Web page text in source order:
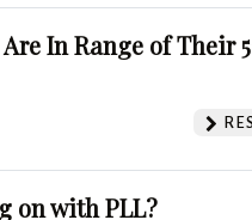
In Range of Their
on with PLL?